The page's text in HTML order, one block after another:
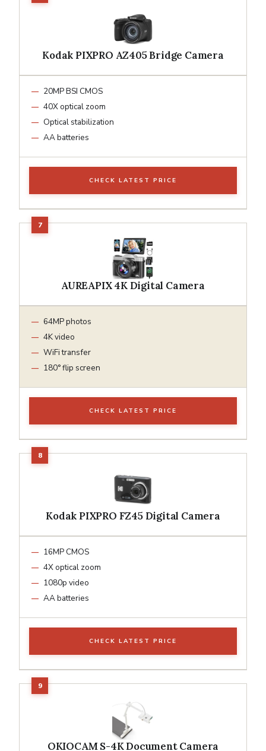
Kodak PIXPRO AZ405 Bridge Camera
20MP BSI CMOS
40X optical zoom
Optical stabilization
AA batteries
CHECK LATEST PRICE
AUREAPIX 4K Digital Camera
64MP photos
4K video
WiFi transfer
180° flip screen
CHECK LATEST PRICE
Kodak PIXPRO FZ45 Digital Camera
16MP CMOS
4X optical zoom
1080p video
AA batteries
CHECK LATEST PRICE
OKIOCAM S-4K Document Camera